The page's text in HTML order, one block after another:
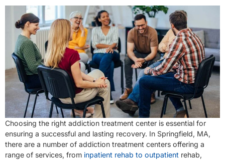
Choosing the right addiction treatment center is essential for
ensuring a successful and lasting recovery. In Springfield, MA,
there are a number of addiction treatment centers offering a
range of services, from inpatient rehab to outpatient rehab,